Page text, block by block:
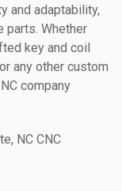
and adaptability,
parts. Whether
key and coil
any other custom
company